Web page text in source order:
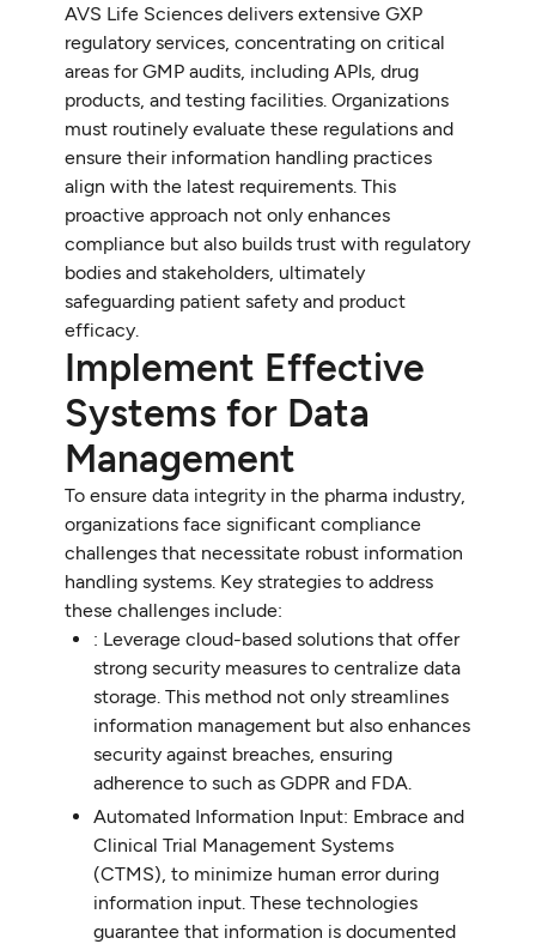
AVS Life Sciences delivers extensive GXP
regulatory services, concentrating on critical
areas for GMP audits, including APIs, drug
products, and testing facilities. Organizations
must routinely evaluate these regulations and
ensure their information handling practices
align with the latest requirements. This
proactive approach not only enhances
compliance but also builds trust with regulatory
bodies and stakeholders, ultimately
safeguarding patient safety and product
efficacy.
Implement Effective
Systems for Data
Management
To ensure data integrity in the pharma industry,
organizations face significant compliance
challenges that necessitate robust information
handling systems. Key strategies to address
these challenges include:
: Leverage cloud-based solutions that offer
strong security measures to centralize data
storage. This method not only streamlines
information management but also enhances
security against breaches, ensuring
adherence to such as GDPR and FDA.
Automated Information Input: Embrace and
Clinical Trial Management Systems
(CTMS), to minimize human error during
information input. These technologies
guarantee that information is documented